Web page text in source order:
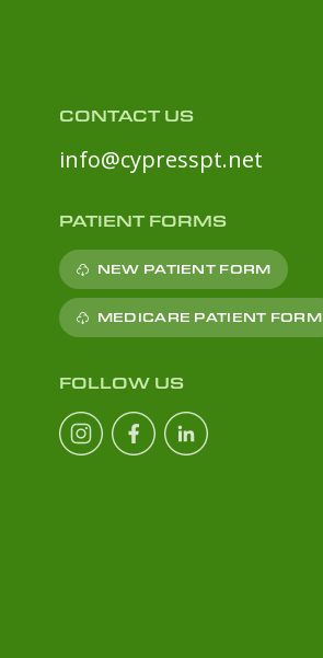
CONTACT US
info@cypresspt.net
PATIENT FORMS
NEW PATIENT FORM
MEDICARE PATIENT FORM
FOLLOW US